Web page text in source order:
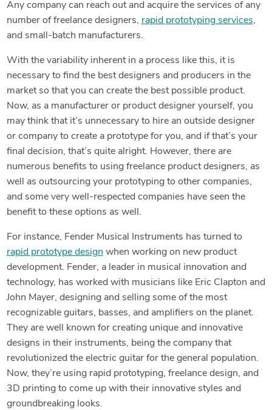
Any company can reach out and acquire the services of any
number of freelance designers, rapid prototyping services,
and small-batch manufacturers.
With the variability inherent in a process like this, it is
necessary to find the best designers and producers in the
market so that you can create the best possible product.
Now, as a manufacturer or product designer yourself, you
may think that it’s unnecessary to hire an outside designer
or company to create a prototype for you, and if that’s your
final decision, that’s quite alright. However, there are
numerous benefits to using freelance product designers, as
well as outsourcing your prototyping to other companies,
and some very well-respected companies have seen the
benefit to these options as well.
For instance, Fender Musical Instruments has turned to
rapid prototype design when working on new product
development. Fender, a leader in musical innovation and
technology, has worked with musicians like Eric Clapton and
John Mayer, designing and selling some of the most
recognizable guitars, basses, and amplifiers on the planet.
They are well known for creating unique and innovative
designs in their instruments, being the company that
revolutionized the electric guitar for the general population.
Now, they’re using rapid prototyping, freelance design, and
3D printing to come up with their innovative styles and
groundbreaking looks.